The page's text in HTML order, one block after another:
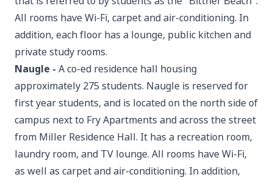
All rooms have Wi-Fi, carpet and air-conditioning. In
addition, each floor has a lounge, public kitchen and
private study rooms.
Naugle - A co-ed residence hall housing
approximately 275 students. Naugle is reserved for
first year students, and is located on the north side of
campus next to Fry Apartments and across the street
from Miller Residence Hall. It has a recreation room,
laundry room, and TV lounge. All rooms have Wi-Fi,
as well as carpet and air-conditioning. In addition,